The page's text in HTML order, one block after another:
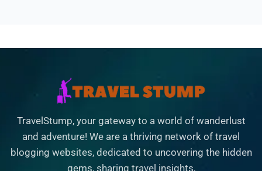
TravelStump, your gateway to a world of wanderlust
and adventure! We are a thriving network of travel
blogging websites, dedicated to uncovering the hidden
gems, sharing travel insights,